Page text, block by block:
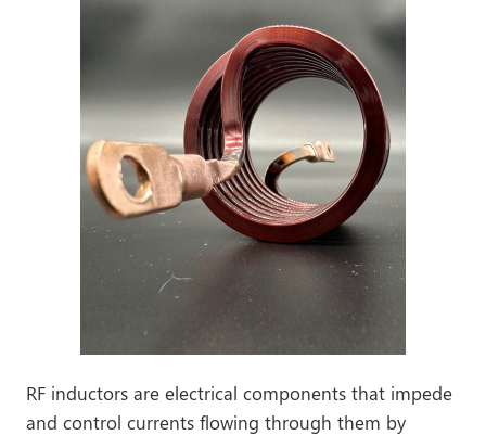
RF inductors are electrical components that impede
and control currents flowing through them by